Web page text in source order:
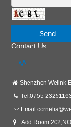
Send
Contact Us
Shenzhen Welink
Tel:0755-23251163
Email:
Add:Room